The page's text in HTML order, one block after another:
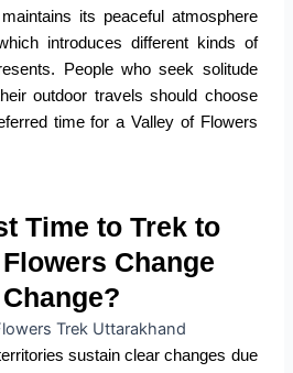
its peaceful atmosphere
introduces different kinds of
People who seek solitude
outdoor travels should choose
time for a Valley of Flowers
Time to Trek to
Change
sustain clear changes due